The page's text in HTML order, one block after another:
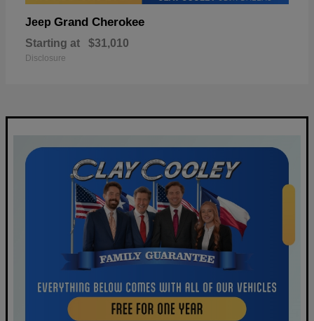
Jeep Grand Cherokee
Starting at $31,010
Disclosure